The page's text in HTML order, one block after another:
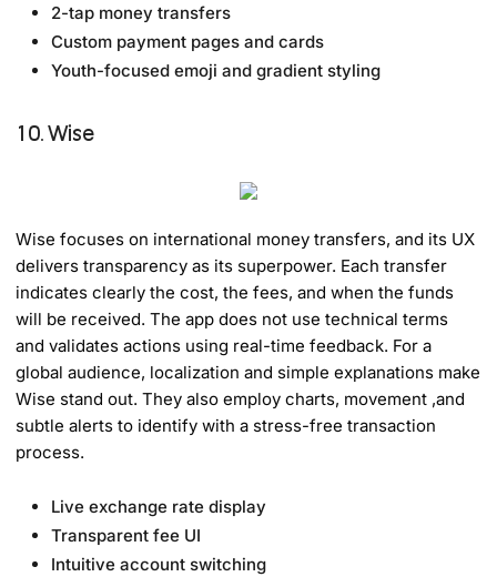
2-tap money transfers
Custom payment pages and cards
Youth-focused emoji and gradient styling
10. Wise
Wise focuses on international money transfers, and its UX
delivers transparency as its superpower. Each transfer
indicates clearly the cost, the fees, and when the funds
will be received. The app does not use technical terms
and validates actions using real-time feedback. For a
global audience, localization and simple explanations make
Wise stand out. They also employ charts, movement ,and
subtle alerts to identify with a stress-free transaction
process.
Live exchange rate display
Transparent fee UI
Intuitive account switching